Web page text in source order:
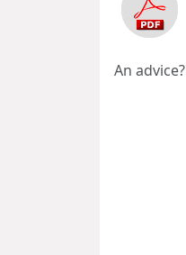
An advice?